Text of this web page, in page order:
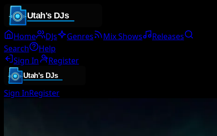
Home DJs Genres Mix Shows
Releases
Search
Help
Sign In
Register
Sign InRegister